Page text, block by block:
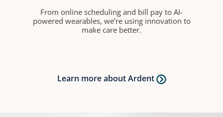
From online scheduling and bill pay to AI-
powered wearables, we’re using innovation to
make care better.
Learn more about Ardent